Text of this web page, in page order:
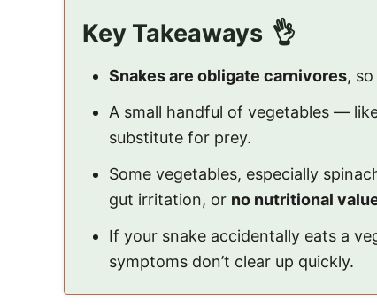
Key Takeaways
Snakes are obligate carnivores, so
A small handful of vegetables —
substitute for prey.
Some vegetables, especially
gut irritation, or no nutritional
If your snake accidentally eats a
symptoms don’t clear up quickly.